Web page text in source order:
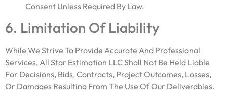
Consent Unless Required By Law.
6. Limitation Of Liability
While We Strive To Provide Accurate And Professional
Services, All Star Estimation LLC Shall Not Be Held Liable
For Decisions, Bids, Contracts, Project Outcomes, Losses,
Or Damages Resulting From The Use Of Our Deliverables.